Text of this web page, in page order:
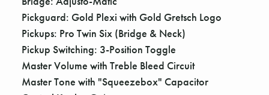
Pickguard: Gold Plexi with Gold Gretsch Logo
Pickups: Pro Twin Six (Bridge & Neck)
Pickup Switching: 3-Position Toggle
Master Volume with Treble Bleed Circuit
Master Tone with "Squeezebox" Capacitor